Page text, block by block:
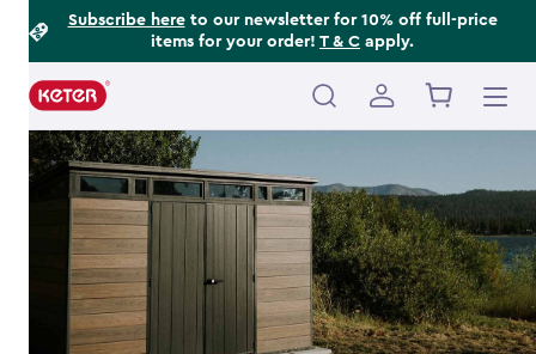
Subscribe hereto our newsletter for 10% off full-price
items for your order! T & C apply.
Main
navigation
Footer
Information